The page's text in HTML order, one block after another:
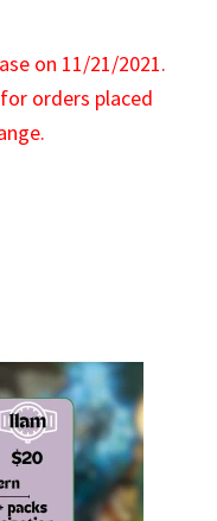
on 11/21/2021.
orders placed